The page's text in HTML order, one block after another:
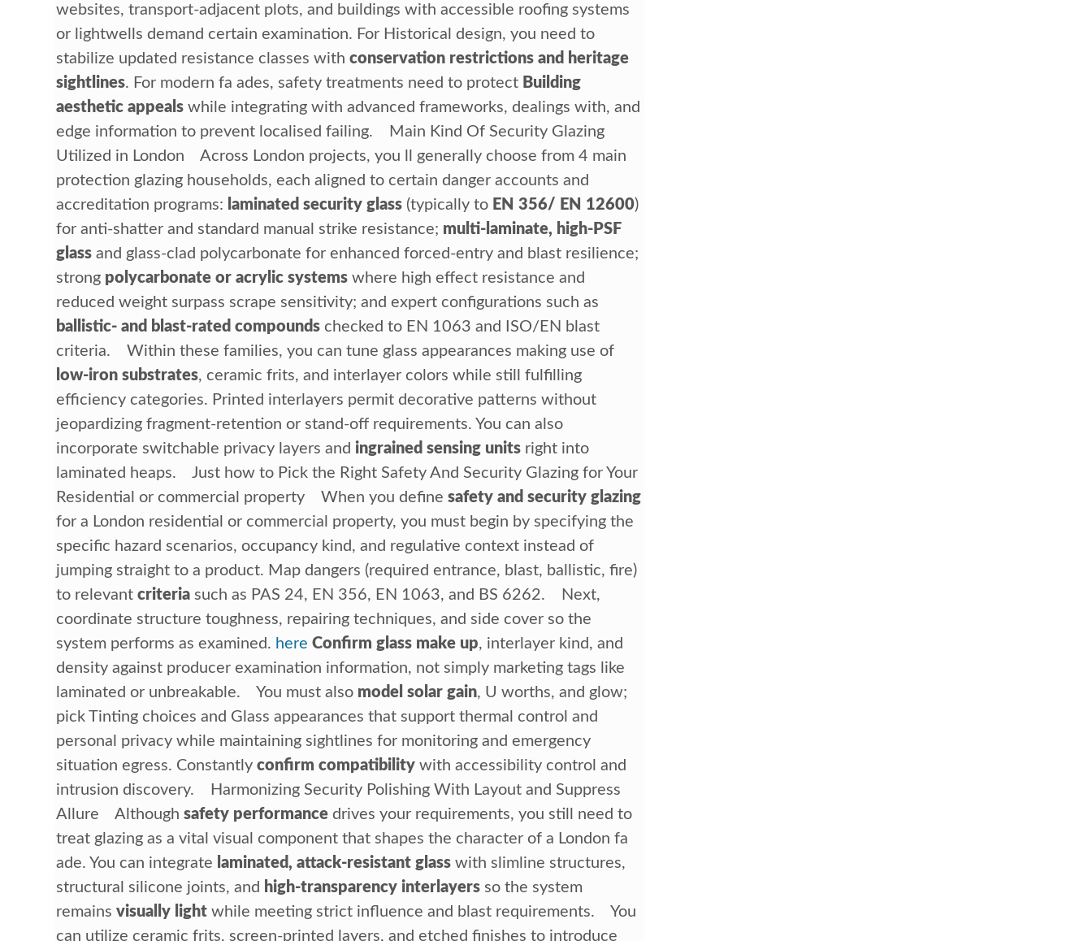
websites, transport-adjacent plots, and buildings with accessible roofing systems
or lightwells demand certain examination. For Historical design, you need to
stabilize updated resistance classes withconservation restrictions and heritage
sightlines. For modern fa ades, safety treatments need to protect Building
aesthetic appeals while integrating with advanced frameworks, dealings with, and
edge information to prevent localised failing. Main Kind Of Security Glazing
Utilized in London Across London projects, you ll generally choose from 4 main
protection glazing households, each aligned to certain danger accounts and
accreditation programs: laminated security glass (typically to EN 356/ EN 12600)
for anti-shatter and standard manual strike resistance; multi-laminate, high-PSF
glass and glass-clad polycarbonate for enhanced forced-entry and blast resilience;
strong polycarbonate or acrylic systems where high effect resistance and
reduced weight surpass scrape sensitivity; and expert configurations such as
ballistic- and blast-rated compounds checked to EN 1063 and ISO/EN blast
criteria. Within these families, you can tune glass appearances making use of
low-iron substrates, ceramic frits, and interlayer colors while still fulfilling
efficiency categories. Printed interlayers permit decorative patterns without
jeopardizing fragment-retention or stand-off requirements. You can also
incorporate switchable privacy layers and ingrained sensing units right into
laminated heaps. Just how to Pick the Right Safety And Security Glazing for Your
Residential or commercial property When you definesafety and security glazing
for a London residential or commercial property, you must begin by specifying the
specific hazard scenarios, occupancy kind, and regulative context instead of
jumping straight to a product. Map dangers (required entrance, blast, ballistic, fire)
to relevantcriteria such as PAS 24, EN 356, EN 1063, and BS 6262. Next,
coordinate structure toughness, repairing techniques, and side cover so the
system performs as examined. here Confirm glass make up, interlayer kind, and
density against producer examination information, not simply marketing tags like
laminated or unbreakable. You must also model solar gain, U worths, and glow;
pick Tinting choices and Glass appearances that support thermal control and
personal privacy while maintaining sightlines for monitoring and emergency
situation egress. Constantlyconfirm compatibility with accessibility control and
intrusion discovery. Harmonizing Security Polishing With Layout and Suppress
Allure Althoughsafety performance drives your requirements, you still need to
treat glazing as a vital visual component that shapes the character of a London fa
ade. You can integrate laminated, attack-resistant glass with slimline structures,
structural silicone joints, and high-transparency interlayers so the system
remainsvisually light while meeting strict influence and blast requirements. You
can utilize ceramic frits, screen-printed layers, and etched finishes to introduce